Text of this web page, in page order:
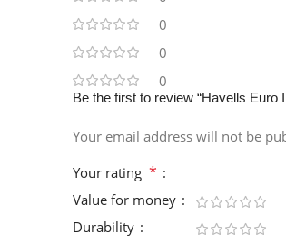
0
0
0
Be the first to review “Havells
Your email address will not be
Your rating *
Value for money
Durability